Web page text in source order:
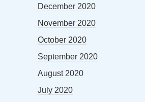
December 2020
November 2020
October 2020
September 2020
August 2020
July 2020